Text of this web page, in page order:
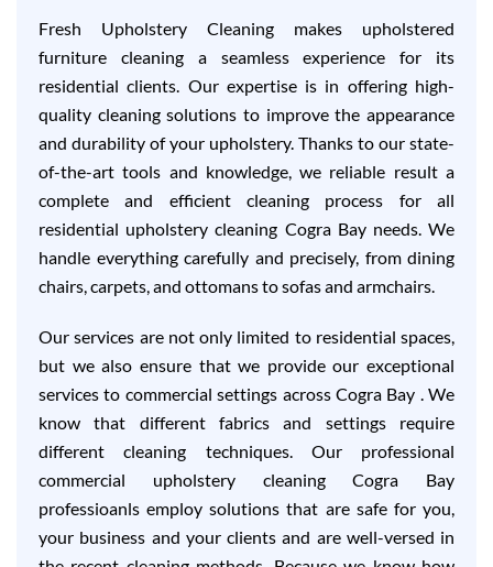
Fresh Upholstery Cleaning makes upholstered
furniture cleaning a seamless experience for its
residential clients. Our expertise is in offering high-
quality cleaning solutions to improve the appearance
and durability of your upholstery. Thanks to our state-
of-the-art tools and knowledge, we reliable result a
complete and efficient cleaning process for all
residential upholstery cleaning Cogra Bay needs. We
handle everything carefully and precisely, from dining
chairs, carpets, and ottomans to sofas and armchairs.
Our services are not only limited to residential spaces,
but we also ensure that we provide our exceptional
services to commercial settings across Cogra Bay . We
know that different fabrics and settings require
different cleaning techniques. Our professional
commercial upholstery cleaning Cogra Bay
professioanls employ solutions that are safe for you,
your business and your clients and are well-versed in